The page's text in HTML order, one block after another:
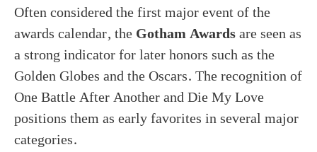
Often considered the first major event of the
awards calendar, theGotham Awardsare seen as
a strong indicator for later honors such as the
Golden Globes and the Oscars. The recognition of
One Battle After Another and Die My Love
positions them as early favorites in several major
categories.